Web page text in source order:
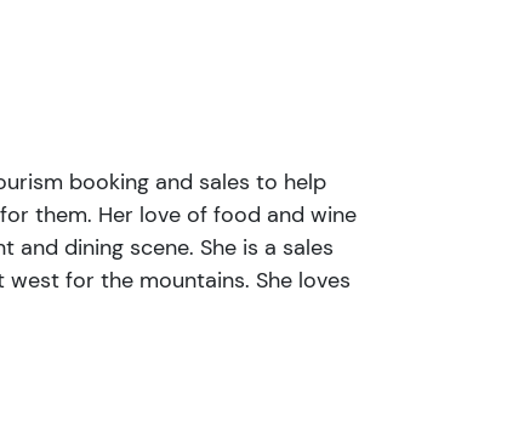
booking and sales to help
them. Her love of food and wine
dining scene. She is a sales
for the mountains. She loves